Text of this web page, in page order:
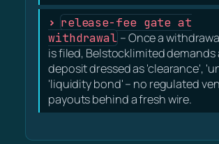
release-fee gate at
withdrawal – Once a
is filed, Belstocklimited demands
deposit dressed as 'clearance',
'liquidity bond' – no regulated
payouts behind a fresh wire.